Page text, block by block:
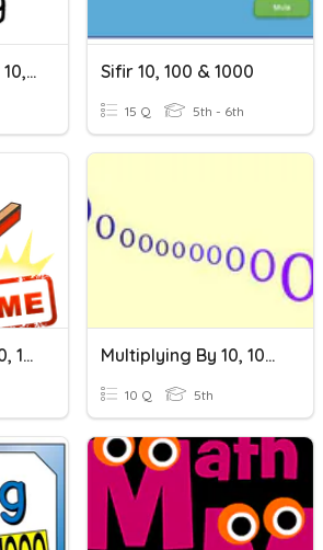
Multiplication Par 10, 100, 1000 Sifir 10, 100 & 1000
15 Q 5th - 6th
Dividing By 10, 100, 1000 Multiplying By 10, 100, 1000
10 Q 5th